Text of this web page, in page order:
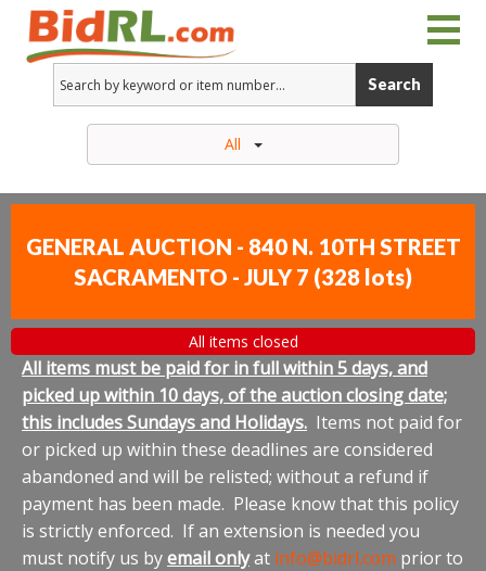
Search
All
GENERAL AUCTION - 840 N. 10TH STREET
SACRAMENTO - JULY 7 (328 lots)
All items closed
All items must be paid for in full within 5 days, and
picked up within 10 days, of the auction closing date;
this includes Sundays and Holidays. Items not paid for
or picked up within these deadlines are considered
abandoned and will be relisted; without a refund if
payment has been made. Please know that this policy
is strictly enforced. If an extension is needed you
must notify us byemail onlyat info@bidrl.com prior to